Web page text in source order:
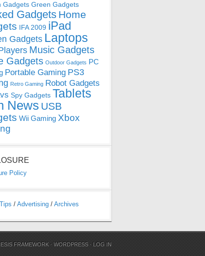
Gadgets Green Gadgets
Gadgets Home
IFA 2009 iPad
Gadgets Laptops
Music Gadgets
Gadgets Outdoor Gadgets PC
Portable Gaming PS3
Retro Gaming Robot Gadgets
Spy Gadgets Tablets
News USB
Wii Gaming Xbox
Policy
/ Advertising / Archives
FRAMEWORK ·WORDPRESS · LOG IN